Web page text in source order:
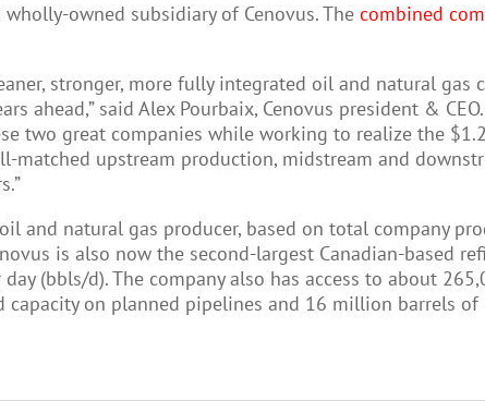
owned subsidiary of Cenovus. The combined
stronger, more fully integrated oil and natural
ahead,” said Alex Pourbaix, Cenovus president &
two great companies while working to realize the
upstream production, midstream and
and natural gas producer, based on total company
is also now the second-largest Canadian-based
(bbls/d). The company also has access to about
on planned pipelines and 16 million barrels